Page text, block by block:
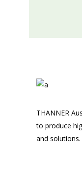
THANNER
to produce
and solutions.